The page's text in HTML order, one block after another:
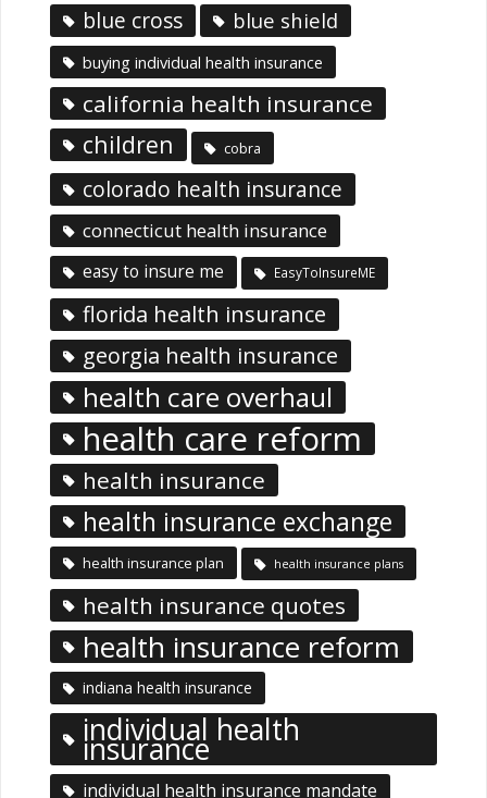
blue cross blue shield
buying individual health insurance
california health insurance
children cobra
colorado health insurance
connecticut health insurance
easy to insure me EasyToInsureME
florida health insurance
georgia health insurance
health care overhaul
health care reform
health insurance
health insurance exchange
health insurance plan health insurance plans
health insurance quotes
health insurance reform
indiana health insurance
individual health
insurance
individual health insurance mandate